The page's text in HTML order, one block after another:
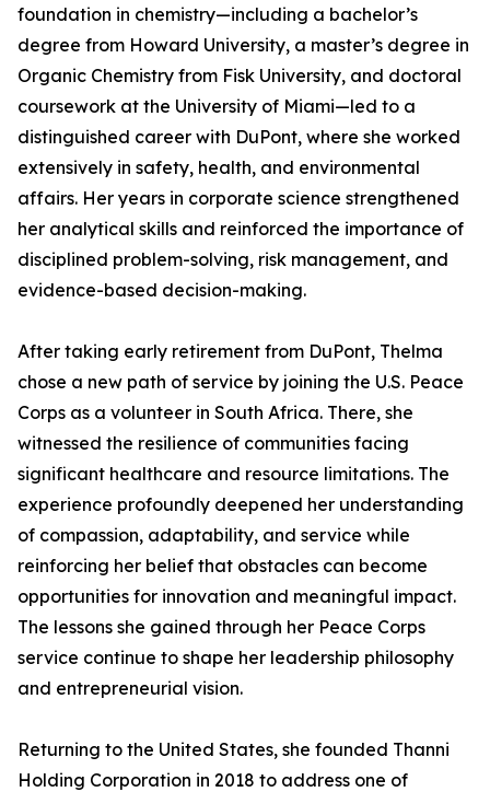
foundation in chemistry—including a bachelor’s
degree from Howard University, a master’s degree in
Organic Chemistry from Fisk University, and doctoral
coursework at the University of Miami—led to a
distinguished career with DuPont, where she worked
extensively in safety, health, and environmental
affairs. Her years in corporate science strengthened
her analytical skills and reinforced the importance of
disciplined problem-solving, risk management, and
evidence-based decision-making.
After taking early retirement from DuPont, Thelma
chose a new path of service by joining the U.S. Peace
Corps as a volunteer in South Africa. There, she
witnessed the resilience of communities facing
significant healthcare and resource limitations. The
experience profoundly deepened her understanding
of compassion, adaptability, and service while
reinforcing her belief that obstacles can become
opportunities for innovation and meaningful impact.
The lessons she gained through her Peace Corps
service continue to shape her leadership philosophy
and entrepreneurial vision.
Returning to the United States, she founded Thanni
Holding Corporation in 2018 to address one of